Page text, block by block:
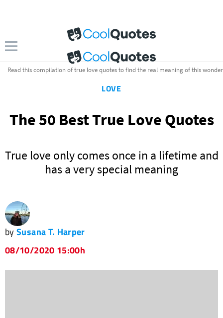
Read this compilation of true love quotes to find the real meaning of this
LOVE
The 50 Best True Love Quotes
True love only comes once in a lifetime and
has a very special meaning
bySusana T. Harper
08/10/2020 15:00h